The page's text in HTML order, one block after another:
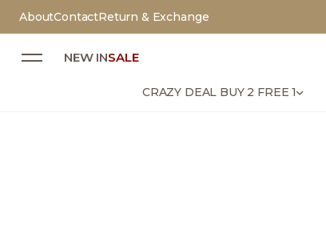
AboutContactReturn & Exchange
NEW INSALE
CRAZY DEAL BUY 2 FREE 1